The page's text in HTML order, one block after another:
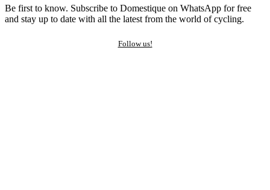
Be first to know. Subscribe to Domestique on WhatsApp for free
and stay up to date with all the latest from the world of cycling.
Follow us!